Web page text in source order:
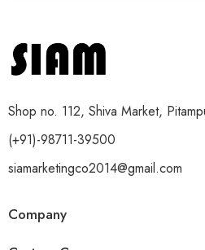
Shop no. 112, Shiva Market,
(+91)-98711-39500
siamarketingco2014@gmail.com
Company